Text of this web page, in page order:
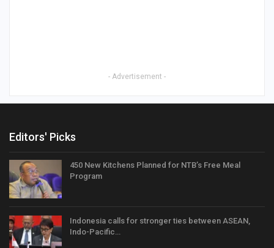
- Advertisement -
Editors' Picks
450 New Kitchens Planned for NTB’s Free Meal
Program
Indonesia calls for stronger ties between ASEAN,
Indo-Pacific…